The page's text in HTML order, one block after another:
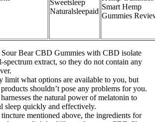
Sweetsleep
Naturalsleepaid
Smart Hemp
Gummies
Sour Bear CBD Gummies with CBD isolate
spectrum extract, so they do not contain any
limit what options are available to you, but
shouldn’t pose any problems for you.
the natural power of melatonin to
sleep quickly and effectively.
mentioned above, the ingredients for